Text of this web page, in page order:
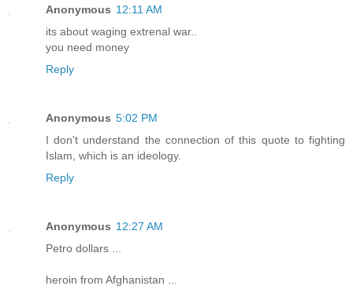
Anonymous 12:11 AM
its about waging extrenal war..
you need money
Reply
Anonymous 5:02 PM
I don't understand the connection of this quote to fighting
Islam, which is an ideology.
Reply
Anonymous 12:27 AM
Petro dollars ...
heroin from Afghanistan ...